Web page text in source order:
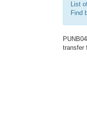
List
Find
transfer